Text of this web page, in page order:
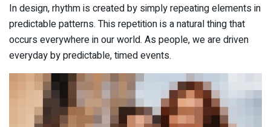
In design, rhythm is created by simply repeating elements in
predictable patterns. This repetition is a natural thing that
occurs everywhere in our world. As people, we are driven
everyday by predictable, timed events.